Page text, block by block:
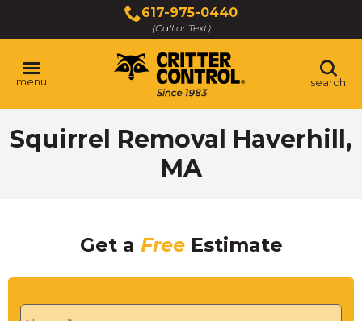
Main
Content
617-975-0440
(Call or Text)
menu search
Squirrel Removal Haverhill,
MA
Get a FreeEstimate
Name *